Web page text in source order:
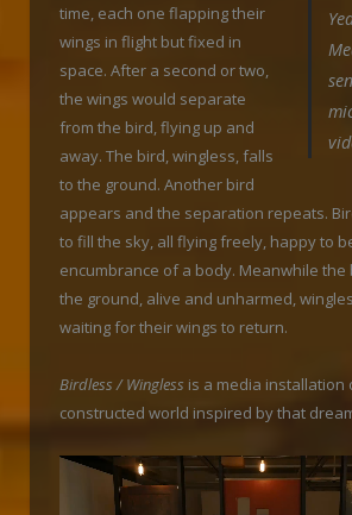
time, each one flapping their
wings in flight but fixed in
space. After a second or two,
the wings would separate
from the bird, flying up and
away. The bird, wingless, falls
to the ground. Another bird
appears and the separation repeats.
to fill the sky, all flying freely, happy to
encumbrance of a body. Meanwhile the
the ground, alive and unharmed,
waiting for their wings to return.
Birdless / Wingless is a media installation
constructed world inspired by that
Video